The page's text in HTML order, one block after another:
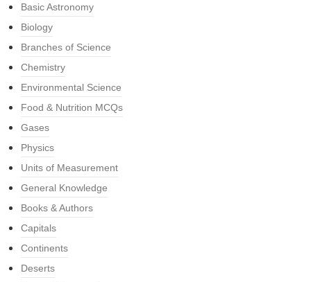
Basic Astronomy
Biology
Branches of Science
Chemistry
Environmental Science
Food & Nutrition MCQs
Gases
Physics
Units of Measurement
General Knowledge
Books & Authors
Capitals
Continents
Deserts